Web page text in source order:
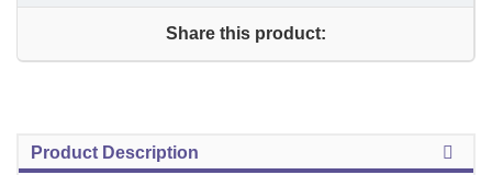
Share this product:
Product Description